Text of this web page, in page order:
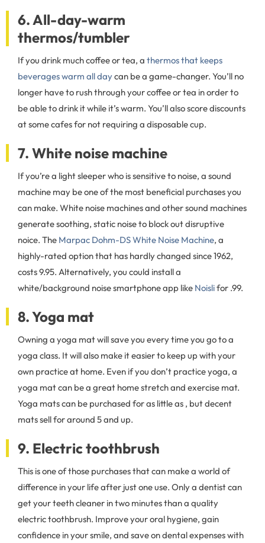
6. All-day-warm
thermos/tumbler
If you drink much coffee or tea, a thermos that keeps
beverages warm all daycan be a game-changer. You’ll no
longer have to rush through your coffee or tea in order to
be able to drink it while it’s warm. You’ll also score discounts
at some cafes for not requiring a disposable cup.
7. White noise machine
If you’re a light sleeper who is sensitive to noise, a sound
machine may be one of the most beneficial purchases you
can make. White noise machines and other sound machines
generate soothing, static noise to block out disruptive
noice. The Marpac Dohm-DS White Noise Machine, a
highly-rated option that has hardly changed since 1962,
costs 9.95. Alternatively, you could install a
white/background noise smartphone app like Noislifor .99.
8. Yoga mat
Owning a yoga mat will save you every time you go to a
yoga class. It will also make it easier to keep up with your
own practice at home. Even if you don’t practice yoga, a
yoga mat can be a great home stretch and exercise mat.
Yoga mats can be purchased for as little as , but decent
mats sell for around 5 and up.
9. Electric toothbrush
This is one of those purchases that can make a world of
difference in your life after just one use. Only a dentist can
get your teeth cleaner in two minutes than a quality
electric toothbrush. Improve your oral hygiene, gain
confidence in your smile, and save on dental expenses with